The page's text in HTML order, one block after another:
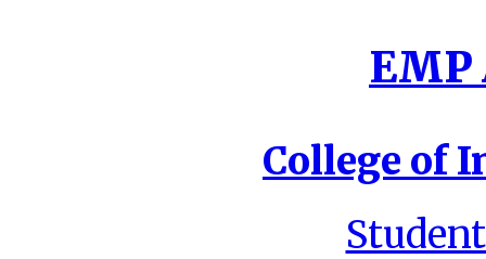
College of